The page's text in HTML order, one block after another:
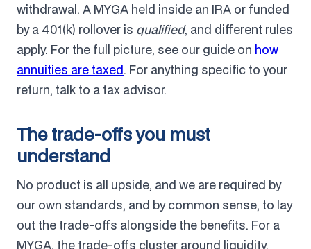
withdrawal. A MYGA held inside an IRA or funded
by a 401(k) rollover is qualified, and different rules
apply. For the full picture, see our guide on how
annuities are taxed. For anything specific to your
return, talk to a tax advisor.
The trade-offs you must
understand
No product is all upside, and we are required by
our own standards, and by common sense, to lay
out the trade-offs alongside the benefits. For a
MYGA, the trade-offs cluster around liquidity.